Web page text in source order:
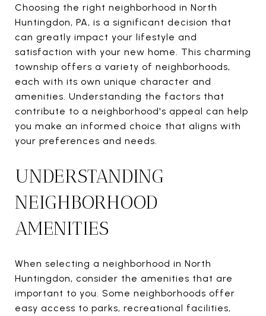
Choosing the right neighborhood in North
Huntingdon, PA, is a significant decision that
can greatly impact your lifestyle and
satisfaction with your new home. This charming
township offers a variety of neighborhoods,
each with its own unique character and
amenities. Understanding the factors that
contribute to a neighborhood's appeal can help
you make an informed choice that aligns with
your preferences and needs.
UNDERSTANDING
NEIGHBORHOOD
AMENITIES
When selecting a neighborhood in North
Huntingdon, consider the amenities that are
important to you. Some neighborhoods offer
easy access to parks, recreational facilities,